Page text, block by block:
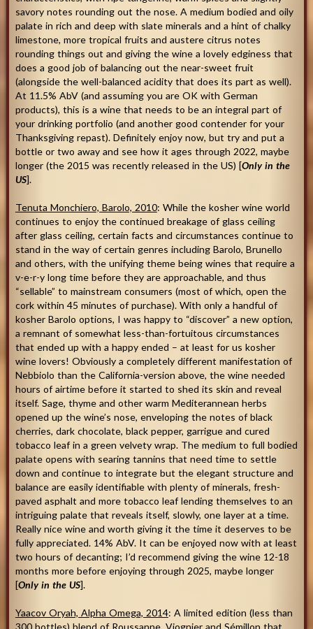
savory notes rounding out the nose. A medium bodied and oily
palate in rich and deep with slate minerals and a hint of chalky
limestone, more tropical fruits and austere citrus notes
rounding things out and giving the wine a lovely edginess that
does a good job of balancing out the near-sweet fruit
(alongside the well-balanced acidity that does its part as well).
At 11.5% AbV (and assuming you are OK with German
products), this is a wine that needs to be an integral part of
your drinking portfolio (and another good contender for your
Thanksgiving repast). Definitely enjoy now, but try and put a
bottle or two away and see how it ages through 2022, maybe
longer (the 2015 was recently released in the US) [Only in the
US].
Tenuta Monchiero, Barolo, 2010: While the kosher wine world
continues to enjoy the continued breakage of glass ceiling
after glass ceiling, certain facts and circumstances continue to
stand in the way of certain genres including Barolo, Brunello
and others, with the unifying theme being wines that require a
v-e-r-y long time before they are approachable, and thus
“sellable” to mainstream consumers (most of which, open the
cork within 45 minutes of purchase). With only a handful of
kosher Barolo options, I was happy to “discover” a new option,
a remnant of somewhat less-than-fortuitous circumstances
that ended up with a happy ended – at least for us kosher
wine lovers! Obviously a completely different manifestation of
Nebbiolo than the California-version above, the wine needed
hours of airtime before it started to shed its skin and reveal
itself. Sage, thyme and other warm Mediterannean herbs
opened up the wine’s nose, enveloping the notes of black
cherries, dark chocolate, black pepper, garrigue and cured
tobacco leaf in a green velvety wrap. The medium to full bodied
palate opens with searing tannins that need time to settle
down and continue to integrate but the elegant structure and
balance are easily identifiable with plenty of minerals, fresh-
paved asphalt and more tobacco leaf lending themselves to an
intriguing palate that reveals itself, slowly, one layer at a time.
Really nice wine and worth giving it the time it deserves to be
fully appreciated. 14% AbV. It can be enjoyed now with at least
two hours of decanting; I’d recommend giving the wine 12-18
months more before enjoying through 2025, maybe longer
[Only in the US].
Yaacov Oryah, Alpha Omega, 2014: A limited edition (less than